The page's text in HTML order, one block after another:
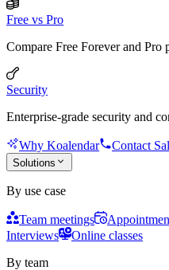
Free vs Pro
Compare Free Forever and Pro
Security
Enterprise-grade security and
Why Koalendar Contact
Solutions
By use case
Team meetings
Interviews
Online classes
By team